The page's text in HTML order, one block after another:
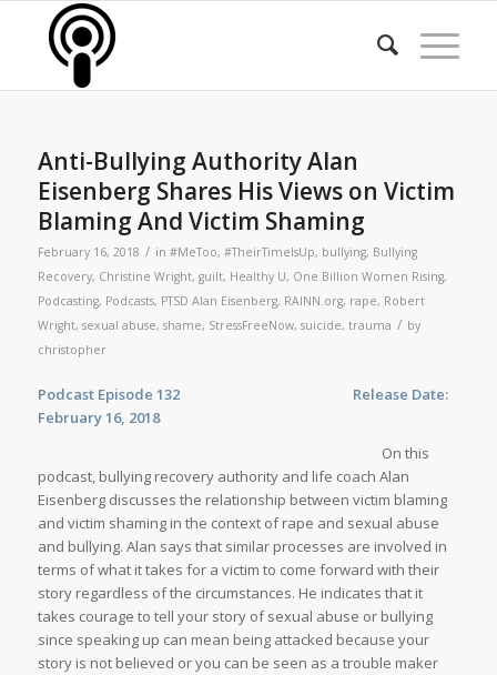
Anti-Bullying Authority Alan
Eisenberg Shares His Views on Victim
Blaming And Victim Shaming
February 16, 2018 / in #MeToo, #TheirTimeIsUp, bullying, Bullying
Recovery, Christine Wright, guilt, Healthy U, One Billion Women Rising,
Podcasting, Podcasts, PTSD Alan Eisenberg, RAINN.org, rape, Robert
Wright, sexual abuse, shame, StressFreeNow, suicide, trauma / by
christopher
Podcast Episode 132 Release Date:
February 16, 2018
On this
podcast, bullying recovery authority and life coach Alan
Eisenberg discusses the relationship between victim blaming
and victim shaming in the context of rape and sexual abuse
and bullying. Alan says that similar processes are involved in
terms of what it takes for a victim to come forward with their
story regardless of the circumstances. He indicates that it
takes courage to tell your story of sexual abuse or bullying
since speaking up can mean being attacked because your
story is not believed or you can be seen as a trouble maker